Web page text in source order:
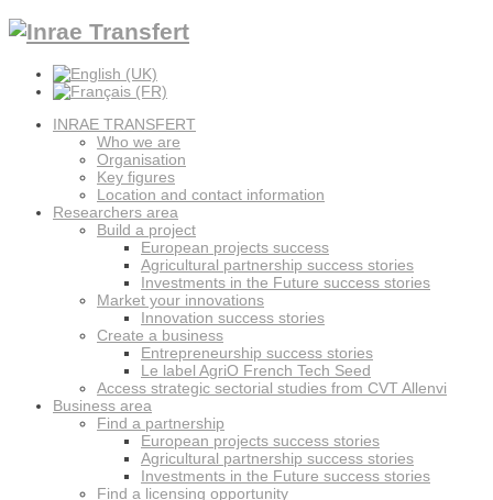
INRAE TRANSFERT
Who we are
Organisation
Key figures
Location and contact information
Researchers area
Build a project
European projects success
Agricultural partnership success stories
Investments in the Future success stories
Market your innovations
Innovation success stories
Create a business
Entrepreneurship success stories
Le label AgriO French Tech Seed
Access strategic sectorial studies from CVT Allenvi
Business area
Find a partnership
European projects success stories
Agricultural partnership success stories
Investments in the Future success stories
Find a licensing opportunity